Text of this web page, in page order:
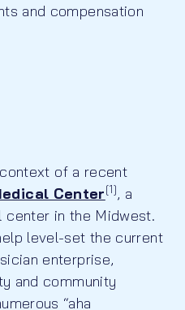
and compensation
of a recent
Center[1], a
center in the Midwest.
level-set the current
enterprise,
and community
“aha